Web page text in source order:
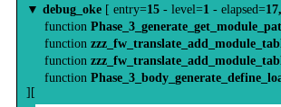
▼ debug_oke [ entry=15 - level=1 - elapsed=
function
function
function
function
][